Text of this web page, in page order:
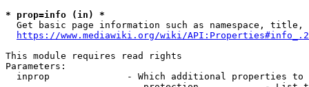
* prop=info (in) *
Get basic page information such as namespace, title,
https://www.mediawiki.org/wiki/
This module requires read rights
Parameters:
inprop              - Which additional properties to